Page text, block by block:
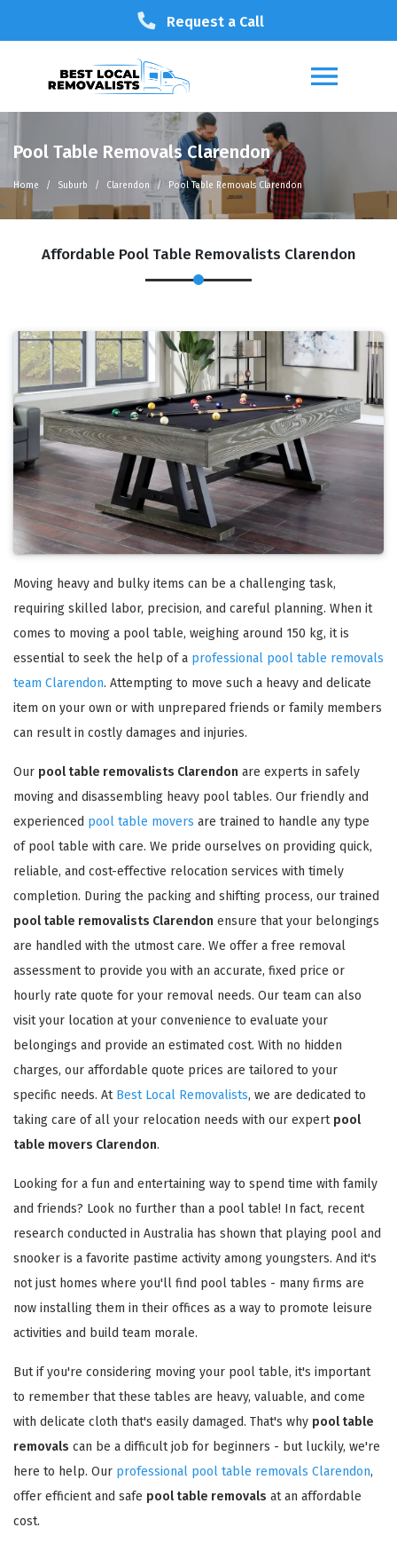
Request a Call
Pool Table Removals Clarendon
Home Suburb Clarendon Pool Table Removals Clarendon
Affordable Pool Table Removalists Clarendon
Moving heavy and bulky items can be a challenging task,
requiring skilled labor, precision, and careful planning. When it
comes to moving a pool table, weighing around 150 kg, it is
essential to seek the help of a professional pool table removals
team Clarendon. Attempting to move such a heavy and delicate
item on your own or with unprepared friends or family members
can result in costly damages and injuries.
Our pool table removalists Clarendon are experts in safely
moving and disassembling heavy pool tables. Our friendly and
experienced pool table movers are trained to handle any type
of pool table with care. We pride ourselves on providing quick,
reliable, and cost-effective relocation services with timely
completion. During the packing and shifting process, our trained
pool table removalists Clarendon ensure that your belongings
are handled with the utmost care. We offer a free removal
assessment to provide you with an accurate, fixed price or
hourly rate quote for your removal needs. Our team can also
visit your location at your convenience to evaluate your
belongings and provide an estimated cost. With no hidden
charges, our affordable quote prices are tailored to your
specific needs. At Best Local Removalists, we are dedicated to
taking care of all your relocation needs with our expert pool
table movers Clarendon.
Looking for a fun and entertaining way to spend time with family
and friends? Look no further than a pool table! In fact, recent
research conducted in Australia has shown that playing pool and
snooker is a favorite pastime activity among youngsters. And it's
not just homes where you'll find pool tables - many firms are
now installing them in their offices as a way to promote leisure
activities and build team morale.
But if you're considering moving your pool table, it's important
to remember that these tables are heavy, valuable, and come
with delicate cloth that's easily damaged. That's why pool table
removals can be a difficult job for beginners - but luckily, we're
here to help. Our professional pool table removals Clarendon,
offer efficient and safe pool table removals at an affordable
cost.